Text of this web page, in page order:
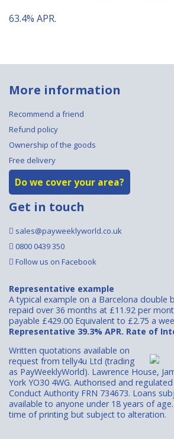
63.4% APR.
More information
Recommend a friend
Refund policy
Ownership of the goods
Free delivery
Do we cover your area?
Get in touch
sales@payweeklyworld.co.uk
0800 0439 350
Follow us on Facebook
Representative example
A typical example on a Barcelona double
repaid over 36 months at £11.92 per
payable £429.00 Equivalent to £2.75 a
Representative 39.3% APR. Rate of
Written quotations available on
request from telly4u Ltd (trading
as PayWeeklyWorld). Lawrence House,
York YO30 4WG. Authorised and
Conduct Authority FRN 734673. Loans
available to anyone under 18 years of
time of printing but subject to alteration.